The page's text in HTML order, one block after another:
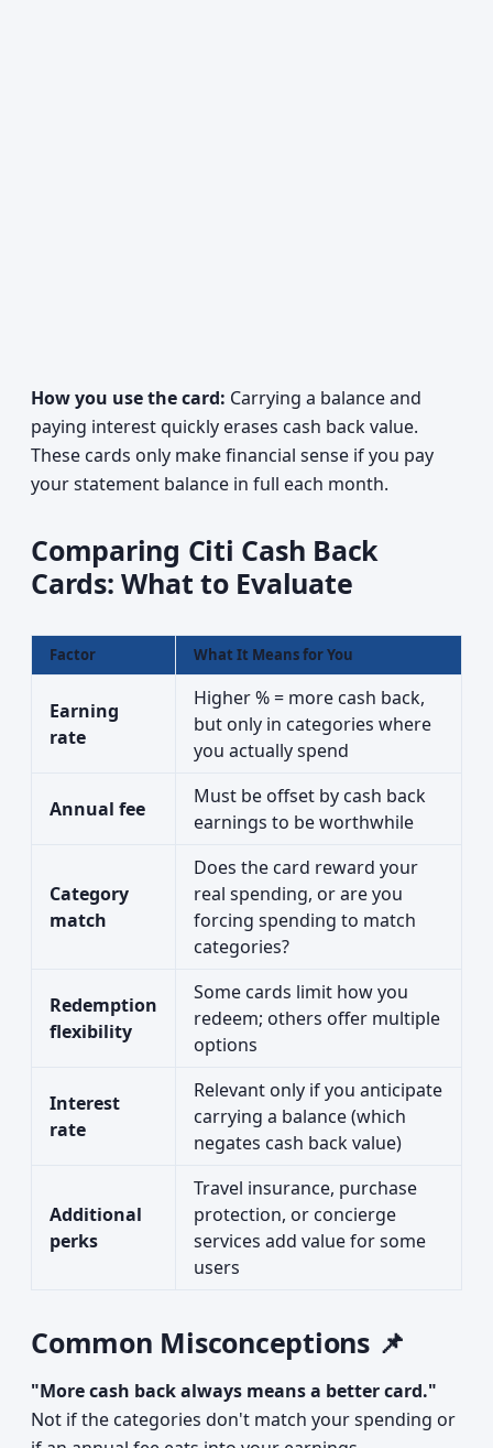
How you use the card: Carrying a balance and
paying interest quickly erases cash back value.
These cards only make financial sense if you pay
your statement balance in full each month.
Comparing Citi Cash Back
Cards: What to Evaluate
Factor What It Means for You
Earning
rate
Higher % = more cash back,
but only in categories where
you actually spend
Annual fee
Must be offset by cash back
earnings to be worthwhile
Category
match
Does the card reward your
real spending, or are you
forcing spending to match
categories?
Redemption
flexibility
Some cards limit how you
redeem; others offer multiple
options
Interest
rate
Relevant only if you anticipate
carrying a balance (which
negates cash back value)
Additional
perks
Travel insurance, purchase
protection, or concierge
services add value for some
users
Common Misconceptions 📌
"More cash back always means a better card."
Not if the categories don't match your spending or